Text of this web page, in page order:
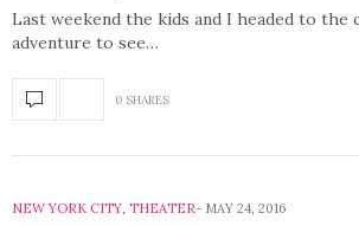
Last weekend the kids and I headed to the
adventure to see…
0 SHARES
NEW YORK CITY, THEATER MAY 24, 2016